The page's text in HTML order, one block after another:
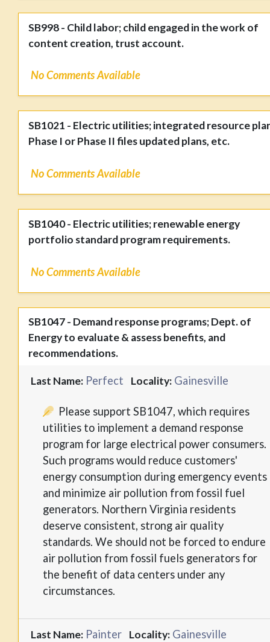
SB998 - Child labor; child engaged in the work of
content creation, trust account.
No Comments Available
SB1021 - Electric utilities; integrated resource
Phase I or Phase II files updated plans, etc.
No Comments Available
SB1040 - Electric utilities; renewable energy
portfolio standard program requirements.
No Comments Available
SB1047 - Demand response programs; Dept. of
Energy to evaluate & assess benefits, and
recommendations.
Last Name: Perfect Locality: Gainesville
Please support SB1047, which requires
utilities to implement a demand response
program for large electrical power consumers.
Such programs would reduce customers'
energy consumption during emergency events
and minimize air pollution from fossil fuel
generators. Northern Virginia residents
deserve consistent, strong air quality
standards. We should not be forced to endure
air pollution from fossil fuels generators for
the benefit of data centers under any
circumstances.
Last Name: Painter Locality: Gainesville